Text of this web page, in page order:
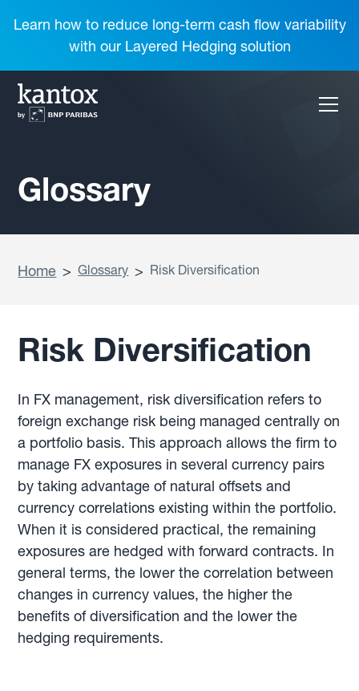
Learn how to reduce long-term cash flow variability
with our Layered Hedging solution
Glossary
Home > Glossary > Risk Diversification
Risk Diversification
In FX management, risk diversification refers to
foreign exchange risk being managed centrally on
a portfolio basis. This approach allows the firm to
manage FX exposures in several currency pairs
by taking advantage of natural offsets and
currency correlations existing within the portfolio.
When it is considered practical, the remaining
exposures are hedged with forward contracts. In
general terms, the lower the correlation between
changes in currency values, the higher the
benefits of diversification and the lower the
hedging requirements.